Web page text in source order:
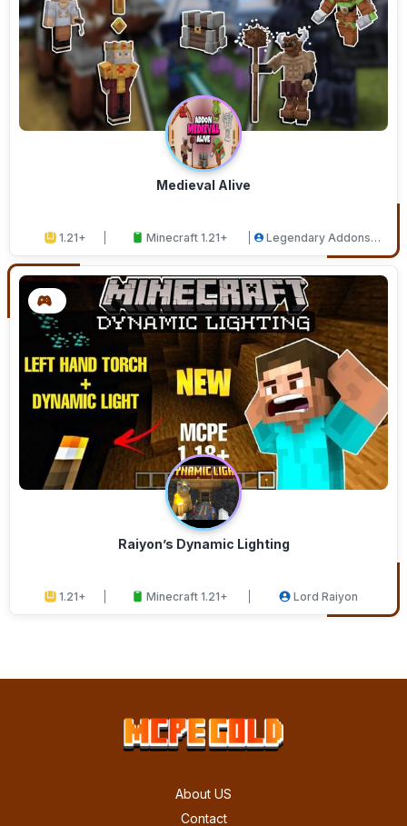
Medieval Alive
1.21+ Minecraft 1.21+
Legendary Addons
Raiyon’s Dynamic Lighting
1.21+ Minecraft 1.21+ Lord Raiyon
About US
Contact